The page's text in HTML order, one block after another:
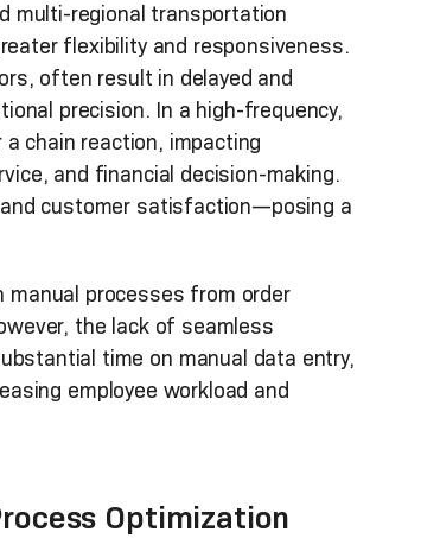
multi-regional transportation
flexibility and responsiveness.
often result in delayed and
precision. In a high-frequency,
chain reaction, impacting
and financial decision-making.
customer satisfaction—posing a
manual processes from order
the lack of seamless
time on manual data entry,
employee workload and
Optimization